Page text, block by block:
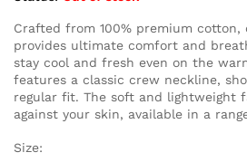
Crafted from 100% premium cotton,
provides ultimate comfort and
stay cool and fresh even on the
features a classic crew neckline,
regular fit. The soft and lightweight
against your skin, available in a
Size: